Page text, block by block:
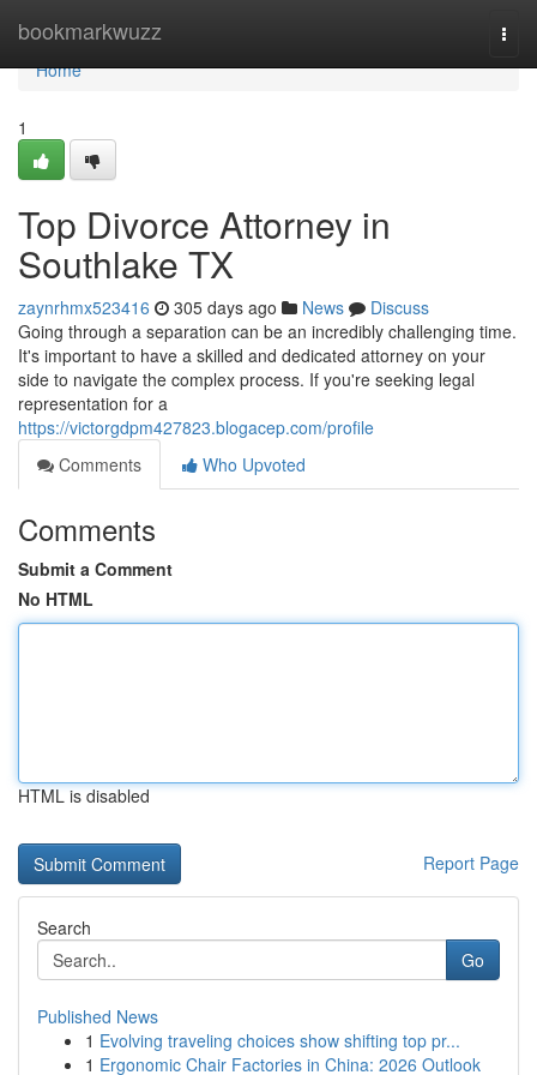
bookmarkwuzz
Home
Home
1
Top Divorce Attorney in
Southlake TX
zaynrhmx523416 305 days ago News
Discuss
Going through a separation can be an incredibly challenging time.
It's important to have a skilled and dedicated attorney on your
side to navigate the complex process. If you're seeking legal
representation for a
https://victorgdpm427823.blogacep.com/profile
Comments
Who Upvoted
Comments
Submit a Comment
No HTML
HTML is disabled
Report Page
Search
Go
Published News
1 Evolving traveling choices show shifting top pr...
1 Ergonomic Chair Factories in China: 2026 Outlook